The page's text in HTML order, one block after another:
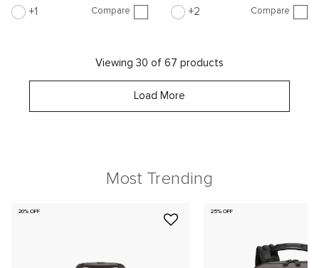
1 Compare 2 Compare
Viewing 30 of 67 products
Load More
Most Trending
20% OFF 25% OFF